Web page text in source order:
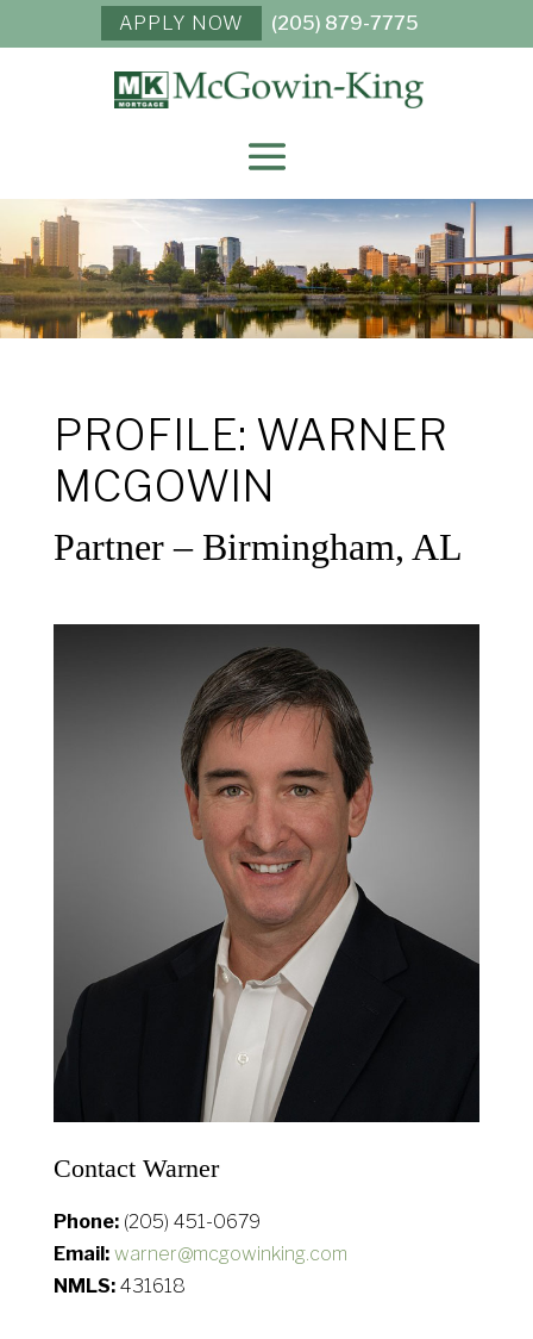
(205) 879-7775
APPLY NOW
PROFILE: WARNER
MCGOWIN
Partner – Birmingham, AL
Contact Warner
Phone:(205) 451-0679
Email: warner@mcgowinking.com
NMLS:431618